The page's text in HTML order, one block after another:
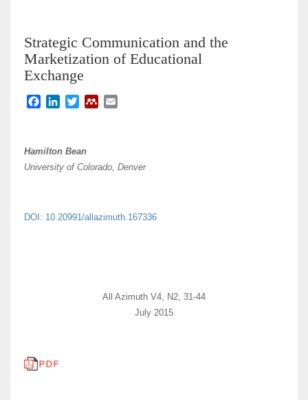
Strategic Communication and the
Marketization of Educational
Exchange
b
o
e
d
t
e
M
l
Hamilton Bean
University of Colorado, Denver
DOI: 10.20991/allazimuth.167336
All Azimuth V4, N2, 31-44
July 2015